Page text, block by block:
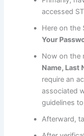
accessed
Here on the
Your
Now on the
Name, Last
require an
associated
guidelines
Afterward,